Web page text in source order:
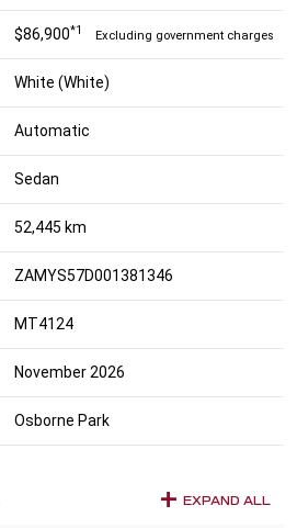
$86,900*1 Excluding government charges
White (White)
Automatic
Sedan
52,445 km
ZAMYS57D001381346
MT4124
November 2026
Osborne Park
EXPAND ALL